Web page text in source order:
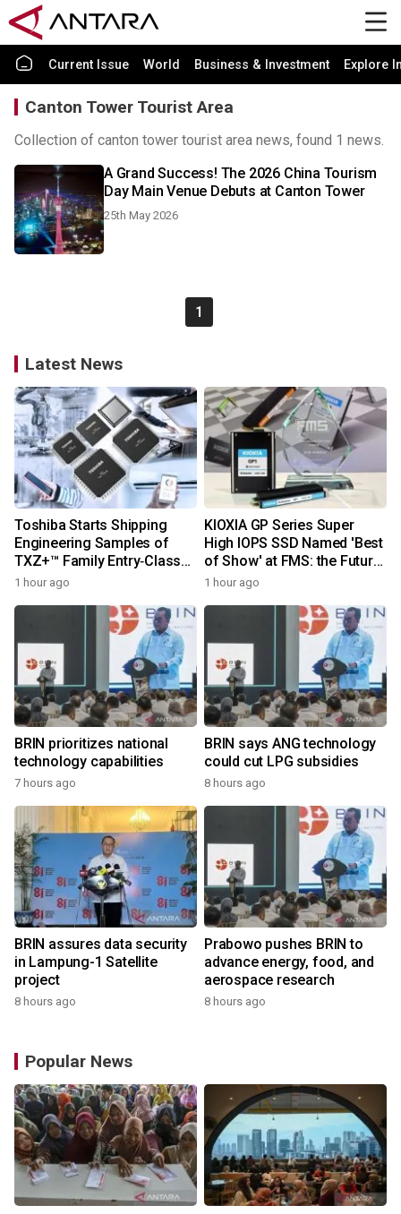
Current Issue World Business & Investment Explore
Canton Tower Tourist Area
Collection of canton tower tourist area news, found 1 news.
A Grand Success! The 2026 China Tourism
Day Main Venue Debuts at Canton Tower
25th May 2026
1
Latest News
Toshiba Starts Shipping
Engineering Samples of
TXZ+™ Family Entry‑Class
M4V Group, Standard
Cortex®‑M4 Core for
System Control Applications
1 hour ago
KIOXIA GP Series Super
High IOPS SSD Named 'Best
of Show' at FMS: the Future
of Memory and Storage
1 hour ago
BRIN prioritizes national
technology capabilities
7 hours ago
BRIN says ANG technology
could cut LPG subsidies
8 hours ago
BRIN assures data security
in Lampung-1 Satellite
project
8 hours ago
Prabowo pushes BRIN to
advance energy, food, and
aerospace research
8 hours ago
Popular News